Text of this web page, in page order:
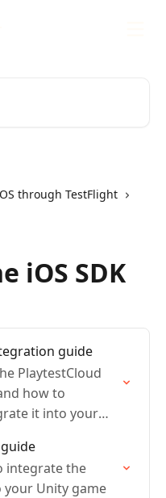
through TestFlight
iOS SDK
guide
PlaytestCloud
how to
it into your
integrate the
your Unity game